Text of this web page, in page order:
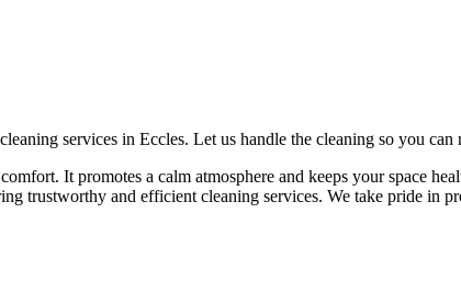
services in Eccles. Let us handle the cleaning so you
It promotes a calm atmosphere and keeps your space
trustworthy and efficient cleaning services. We take pride in